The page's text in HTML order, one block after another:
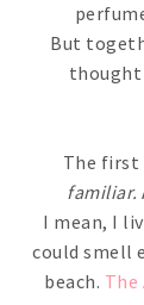
But
thought
The first
familiar.
I mean, I
could smell
beach.